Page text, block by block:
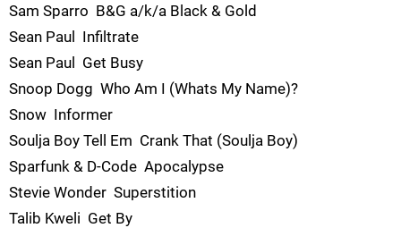
Sam Sparro  B&G a/k/a Black & Gold
Sean Paul  Infiltrate
Sean Paul  Get Busy
Snoop Dogg  Who Am I (Whats My Name)?
Snow  Informer
Soulja Boy Tell Em  Crank That (Soulja Boy)
Sparfunk & D-Code  Apocalypse
Stevie Wonder  Superstition
Talib Kweli  Get By